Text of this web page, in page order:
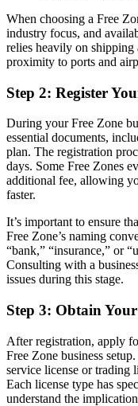
When choosing a Free
industry focus, and
relies heavily on shipping
proximity to ports and
Step 2: Register
During your Free Zone
essential documents,
plan. The registration
days. Some Free Zones
additional fee, allowing
faster.
It’s important to ensure
Free Zone’s naming
“bank,” “insurance,” or
Consulting with a
issues during this stage.
Step 3: Obtain Your
After registration, apply
Free Zone business
service license or trading
Each license type has
understand the